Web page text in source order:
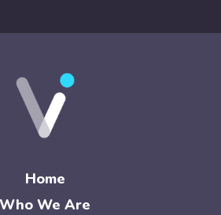
Home
Who We Are